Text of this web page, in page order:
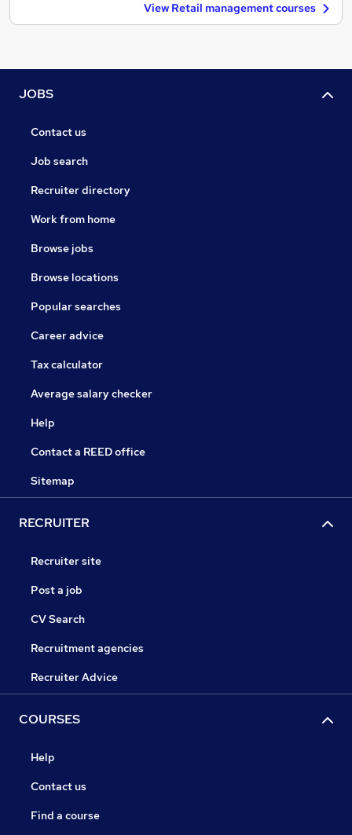
View Retail management courses
JOBS
Contact us
Job search
Recruiter directory
Work from home
Browse jobs
Browse locations
Popular searches
Career advice
Tax calculator
Average salary checker
Help
Contact a REED office
Sitemap
RECRUITER
Recruiter site
Post a job
CV Search
Recruitment agencies
Recruiter Advice
COURSES
Help
Contact us
Find a course